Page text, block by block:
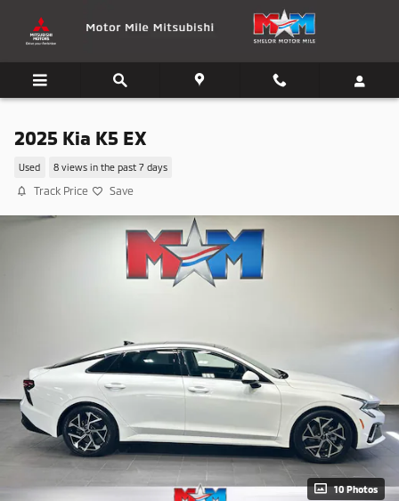
2025 Kia K5 EX
Used 8 views in the past 7 days
Track Price Save
10 Photos